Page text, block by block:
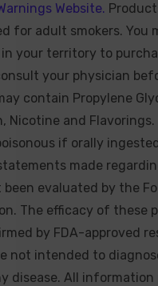
Website.
for adult smokers. You
in your territory to
your physician
contain Propylene
Nicotine and Flavorings.
if orally
statements made
evaluated by the
The efficacy of these
by FDA-approved
not intended to
disease. All information